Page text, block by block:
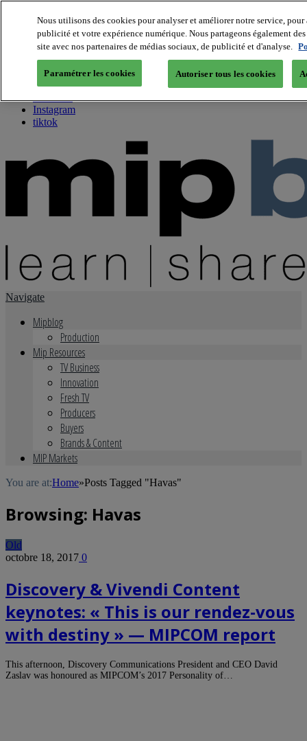
About us
Twitter
Facebook
Youtube
Instagram
tiktok
Navigate
Mipblog
Production
Mip Resources
TV Business
Innovation
Fresh TV
Producers
Buyers
Brands & Content
MIP Markets
You are at:Home»Posts Tagged "Havas"
Browsing: Havas
Old
octobre 18, 2017 0
Discovery & Vivendi Content
keynotes: « This is our rendez-vous
with destiny » — MIPCOM report
This afternoon, Discovery Communications President and CEO David
Zaslav was honoured as MIPCOM’s 2017 Personality of…
Nous utilisons des cookies pour analyser et améliorer notre service,
publicité et votre expérience numérique. Nous partageons également
site avec nos partenaires de médias sociaux, de publicité et d'analyse.
Paramétrer les cookies Autoriser tous les cookies